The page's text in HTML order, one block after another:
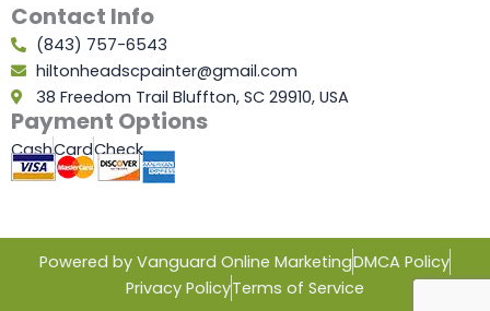
Contact Info
(843) 757-6543
hiltonheadscpainter@gmail.com
38 Freedom Trail Bluffton, SC 29910, USA
Payment Options
CashCardCheck
Powered by Vanguard Online MarketingDMCA Policy
Privacy PolicyTerms of Service